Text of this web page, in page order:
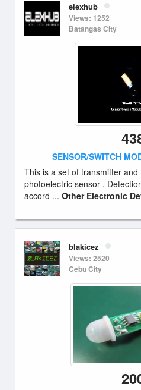
elexhub
Views: 1252
Batangas City
SENSOR/SWITCH
This is a set of transmitter
photoelectric sensor .
accord ... Other Electronic
blakicez
Views: 2520
Cebu City